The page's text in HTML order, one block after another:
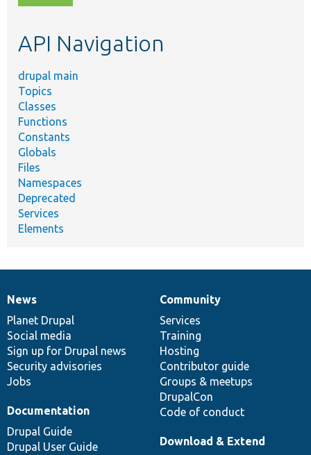
topic,
API Navigation
drupal main
Topics
Classes
Functions
Constants
Globals
Files
Namespaces
Deprecated
Services
Elements
News
items
News
Planet Drupal
Social media
Sign up for Drupal news
Security advisories
Jobs
Our
community
Community
Services
Training
Hosting
Contributor guide
Groups & meetups
DrupalCon
Code of conduct
Documentation
Documentation
Drupal Guide
Drupal User Guide
Drupal
code
base
Download & Extend
Governance
of
community